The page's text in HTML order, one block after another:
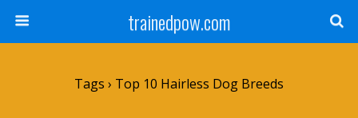
trainedpow.com
Tags › Top 10 Hairless Dog Breeds